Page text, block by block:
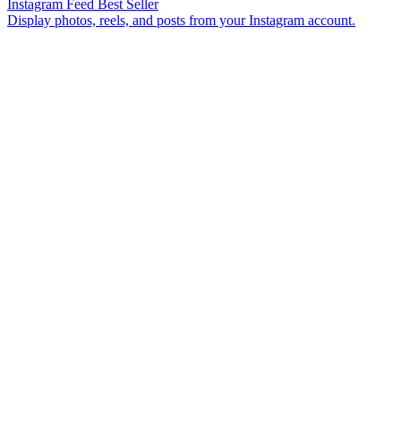
Instagram Feed Best Seller
Display photos, reels, and posts from your Instagram account.